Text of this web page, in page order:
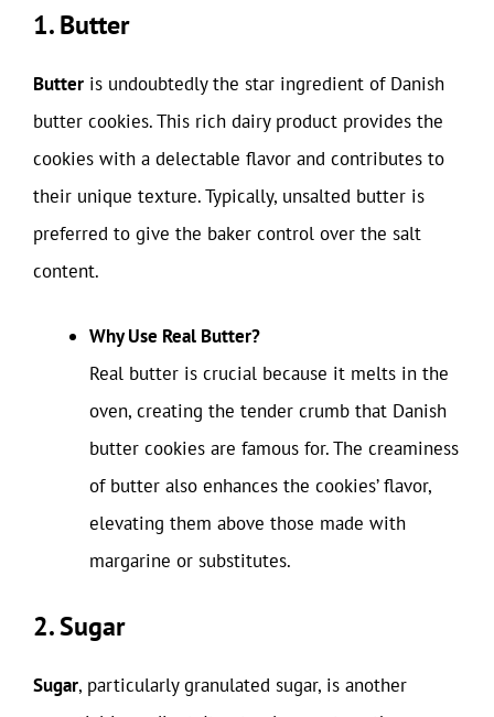
1. Butter
Butter is undoubtedly the star ingredient of Danish
butter cookies. This rich dairy product provides the
cookies with a delectable flavor and contributes to
their unique texture. Typically, unsalted butter is
preferred to give the baker control over the salt
content.
Why Use Real Butter?
Real butter is crucial because it melts in the
oven, creating the tender crumb that Danish
butter cookies are famous for. The creaminess
of butter also enhances the cookies’ flavor,
elevating them above those made with
margarine or substitutes.
2. Sugar
Sugar, particularly granulated sugar, is another